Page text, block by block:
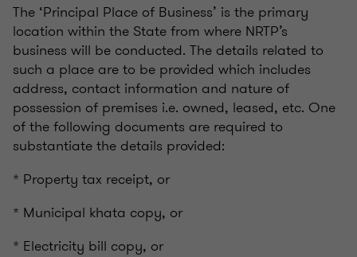
The ‘Principal Place of Business’ is the primary
location within the State from where NRTP’s
business will be conducted. The details related to
such a place are to be provided which includes
address, contact information and nature of
possession of premises i.e. owned, leased, etc. One
of the following documents are required to
substantiate the details provided:
* Property tax receipt, or
* Municipal khata copy, or
* Electricity bill copy, or